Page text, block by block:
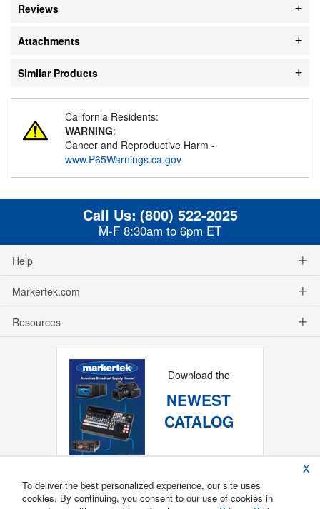
Reviews
Attachments
Similar Products
California Residents:
WARNING:
Cancer and Reproductive Harm -
www.P65Warnings.ca.gov
Call Us: (800) 522-2025
M-F 8:30am to 6pm ET
Help
Markertek.com
Resources
Download the
NEWEST
CATALOG
X
To deliver the best personalized experience, our site uses
cookies. By continuing, you consent to our use of cookies in